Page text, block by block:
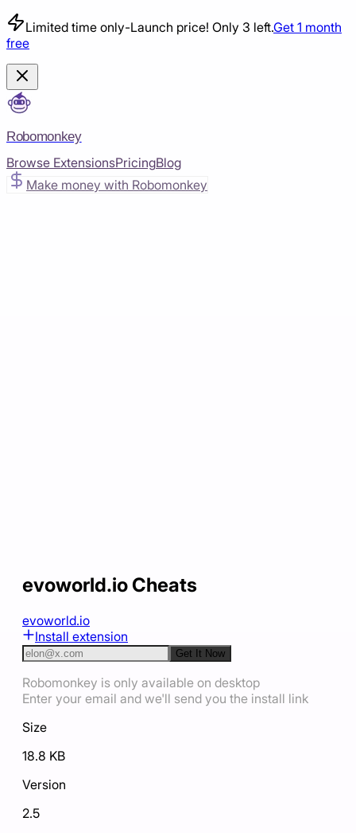
Limited time only-Launch price! Only 3 left.Get 1 month
free
Robomonkey
Browse ExtensionsPricingBlog
Make money with Robomonkey
evoworld.io Cheats
evoworld.io
Install extension
Get It Now
Robomonkey is only available on desktop
Enter your email and we'll send you the install link
Size
18.8 KB
Version
2.5